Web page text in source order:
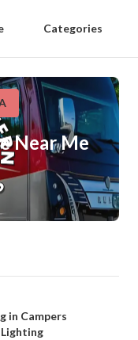
Categories
Near Me
in Campers
Lighting